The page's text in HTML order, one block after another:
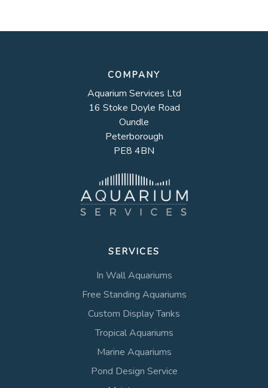
COMPANY
Aquarium Services Ltd
16 Stoke Doyle Road
Oundle
Peterborough
PE8 4BN
SERVICES
In Wall Aquariums
Free Standing Aquariums
Custom Display Tanks
Tropical Aquariums
Marine Aquariums
Pond Design Service